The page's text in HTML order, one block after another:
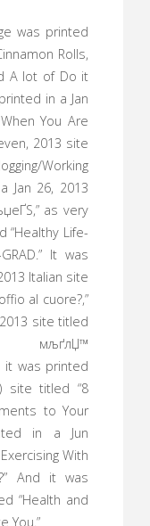
was printed
Rolls,
A lot of Do it
in a Jan
You Are
2013 site
Working
Jan 26, 2013
as very
“Healthy Life-
It was
Italian site
al cuore?,”
site titled
мљґлЏ™
it was printed
site titled “8
to Your
in a Jun
With
And it was
“Health and
You.”